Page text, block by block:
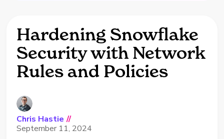
Hardening Snowflake
Security with Network
Rules and Policies
Chris Hastie //
September 11, 2024